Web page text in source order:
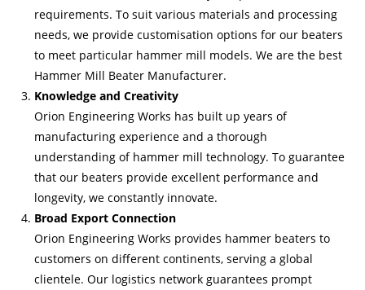
requirements. To suit various materials and processing
needs, we provide customisation options for our beaters
to meet particular hammer mill models. We are the best
Hammer Mill Beater Manufacturer.
Knowledge and Creativity
Orion Engineering Works has built up years of
manufacturing experience and a thorough
understanding of hammer mill technology. To guarantee
that our beaters provide excellent performance and
longevity, we constantly innovate.
Broad Export Connection
Orion Engineering Works provides hammer beaters to
customers on different continents, serving a global
clientele. Our logistics network guarantees prompt